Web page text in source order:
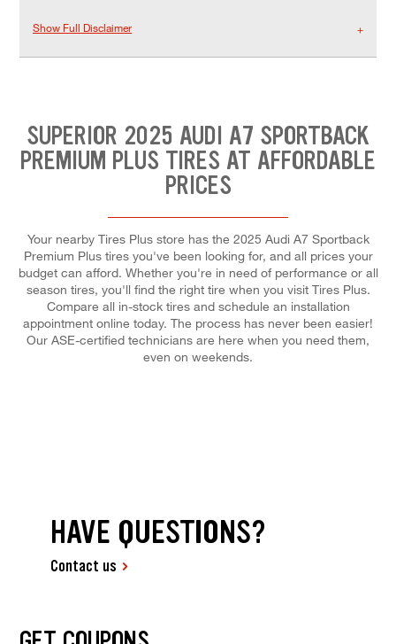
Show Full Disclaimer
SUPERIOR 2025 AUDI A7 SPORTBACK
PREMIUM PLUS TIRES AT AFFORDABLE
PRICES
Your nearby Tires Plus store has the 2025 Audi A7 Sportback
Premium Plus tires you've been looking for, and all prices your
budget can afford. Whether you're in need of performance or all
season tires, you'll find the right tire when you visit Tires Plus.
Compare all in-stock tires and schedule an installation
appointment online today. The process has never been easier!
Our ASE-certified technicians are here when you need them,
even on weekends.
HAVE QUESTIONS?
Contact us